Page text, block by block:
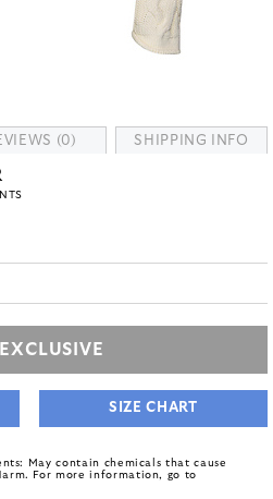
(0) SHIPPING INFO
SIZE CHART
May contain chemicals that cause
For more information, go to